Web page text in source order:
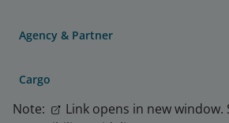
Agency & Partner
Cargo
Note:
Link opens in new